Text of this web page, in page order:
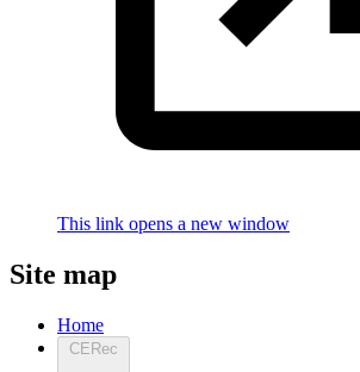
This link opens a new window
Site map
Home
CERec